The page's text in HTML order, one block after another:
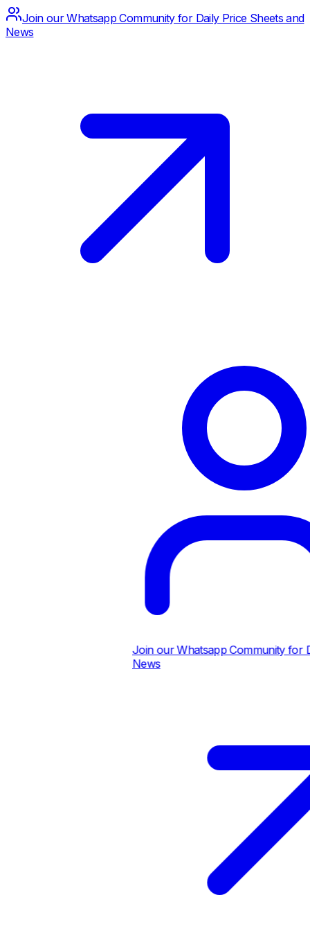
Join our Whatsapp Community for Daily Price Sheets and
News
Join our Whatsapp Community for
News